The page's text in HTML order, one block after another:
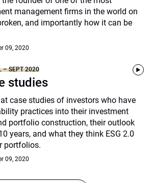
management firms in the world on
and importantly how it can be
09, 2020
– SEPT 2020
studies
case studies of investors who have
practices into their investment
portfolio construction, their outlook
years, and what they think ESG 2.0
portfolios.
09, 2020